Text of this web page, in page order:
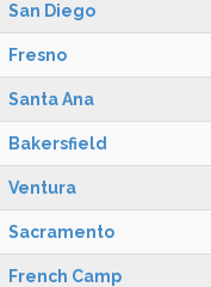
San Diego
Fresno
Santa Ana
Bakersfield
Ventura
Sacramento
French Camp